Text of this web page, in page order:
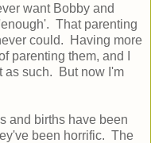
want Bobby and
That parenting
could. Having more
parenting them, and I
as such. But now I'm
and births have been
been horrific. The